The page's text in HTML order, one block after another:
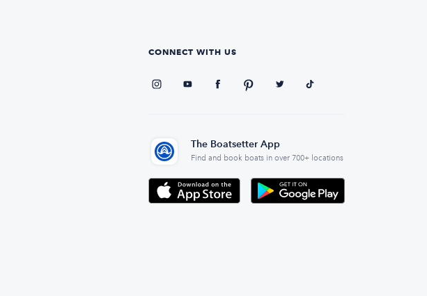
CONNECT WITH US
The Boatsetter App
Find and book boats in over 700+ locations